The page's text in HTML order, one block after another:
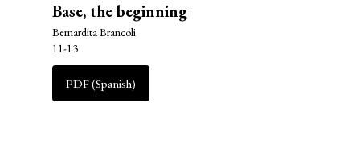
Base, the beginning
Bernardita Brancoli
11-13
PDF (Spanish)